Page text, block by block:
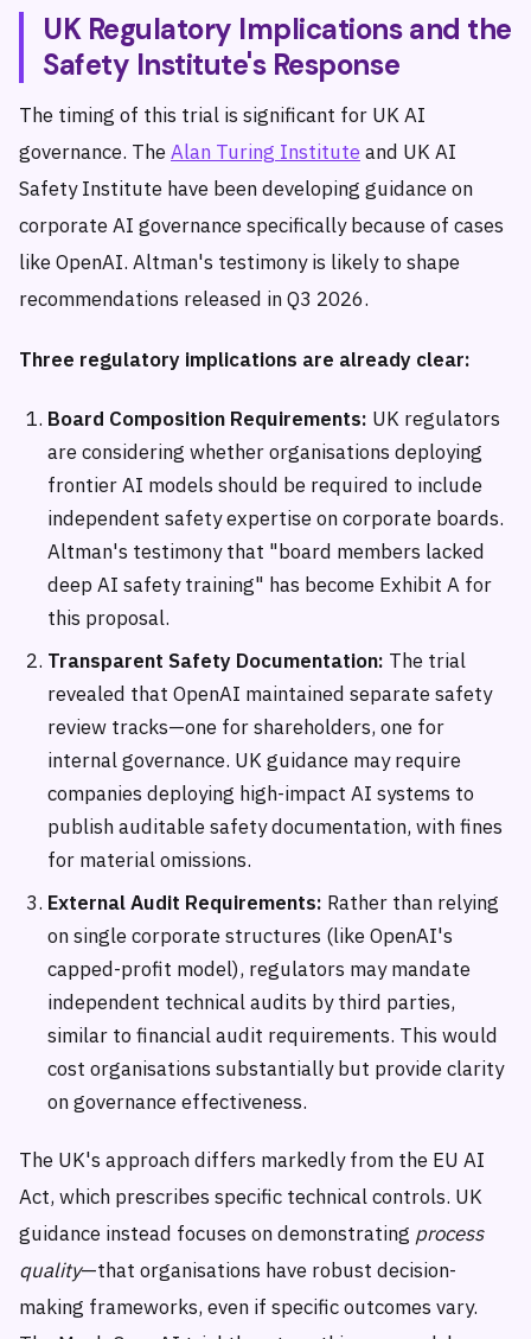
UK Regulatory Implications and the
Safety Institute's Response
The timing of this trial is significant for UK AI
governance. TheAlan Turing Institute and UK AI
Safety Institute have been developing guidance on
corporate AI governance specifically because of cases
like OpenAI. Altman's testimony is likely to shape
recommendations released in Q3 2026.
Three regulatory implications are already clear:
Board Composition Requirements: UK regulators
are considering whether organisations deploying
frontier AI models should be required to include
independent safety expertise on corporate boards.
Altman's testimony that "board members lacked
deep AI safety training" has become Exhibit A for
this proposal.
Transparent Safety Documentation: The trial
revealed that OpenAI maintained separate safety
review tracks—one for shareholders, one for
internal governance. UK guidance may require
companies deploying high-impact AI systems to
publish auditable safety documentation, with fines
for material omissions.
External Audit Requirements: Rather than relying
on single corporate structures (like OpenAI's
capped-profit model), regulators may mandate
independent technical audits by third parties,
similar to financial audit requirements. This would
cost organisations substantially but provide clarity
on governance effectiveness.
The UK's approach differs markedly from the EU AI
Act, which prescribes specific technical controls. UK
guidance instead focuses on demonstrating process
quality—that organisations have robust decision-
making frameworks, even if specific outcomes vary.